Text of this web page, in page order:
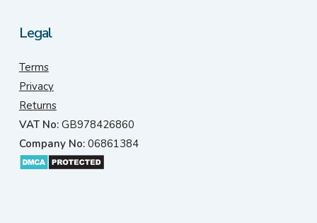
Legal
Terms
Privacy
Returns
VAT No:GB978426860
Company No:06861384